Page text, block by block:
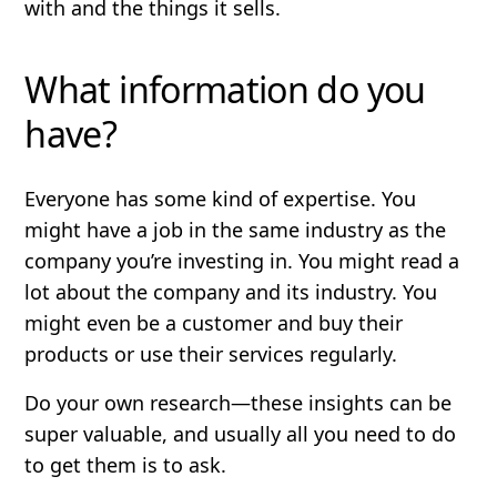
with and the things it sells.
What information do you
have?
Everyone has some kind of expertise. You
might have a job in the same industry as the
company you’re investing in. You might read a
lot about the company and its industry. You
might even be a customer and buy their
products or use their services regularly.
Do your own research—these insights can be
super valuable, and usually all you need to do
to get them is to ask.